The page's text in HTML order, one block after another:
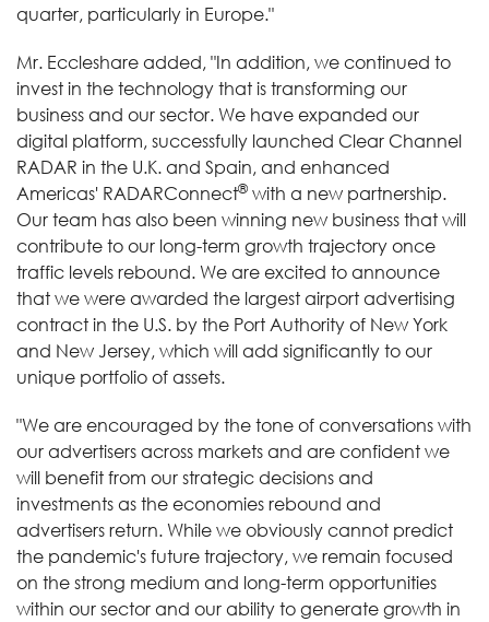
quarter, particularly in Europe."
Mr. Eccleshare added, "In addition, we continued to
invest in the technology that is transforming our
business and our sector. We have expanded our
digital platform, successfully launched Clear Channel
RADAR in the U.K. and Spain, and enhanced
Americas' RADARConnect® with a new partnership.
Our team has also been winning new business that will
contribute to our long-term growth trajectory once
traffic levels rebound. We are excited to announce
that we were awarded the largest airport advertising
contract in the U.S. by the Port Authority of New York
and New Jersey, which will add significantly to our
unique portfolio of assets.
"We are encouraged by the tone of conversations with
our advertisers across markets and are confident we
will benefit from our strategic decisions and
investments as the economies rebound and
advertisers return. While we obviously cannot predict
the pandemic's future trajectory, we remain focused
on the strong medium and long-term opportunities
within our sector and our ability to generate growth in